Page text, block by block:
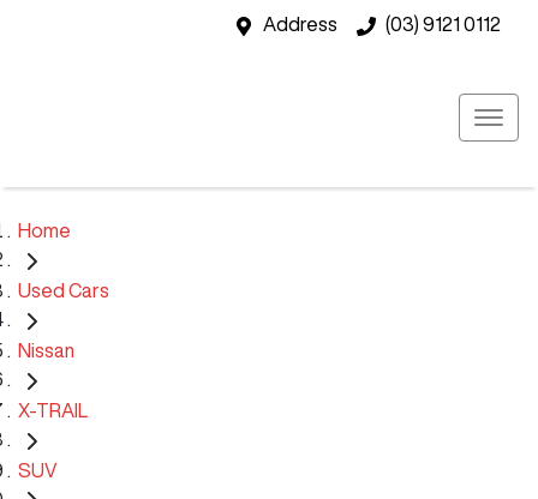
Address (03) 9121 0112
Home
Used Cars
Nissan
X-TRAIL
SUV